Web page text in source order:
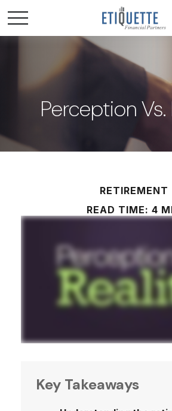
Perception Vs.
RETIREMENT
READ TIME: 4
Key Takeaways